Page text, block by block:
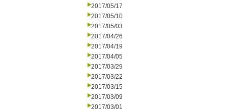
2017/05/17
2017/05/10
2017/05/03
2017/04/26
2017/04/19
2017/04/05
2017/03/29
2017/03/22
2017/03/15
2017/03/09
2017/03/01